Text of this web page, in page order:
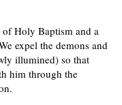
of Holy Baptism and a
expel the demons and
illumined) so that
him through the